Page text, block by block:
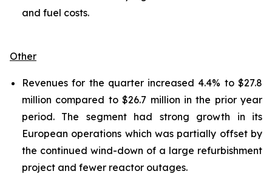
and fuel costs.
Other
Revenues for the quarter increased 4.4% to $27.8
million compared to $26.7 million in the prior year
period. The segment had strong growth in its
European operations which was partially offset by
the continued wind-down of a large refurbishment
project and fewer reactor outages.